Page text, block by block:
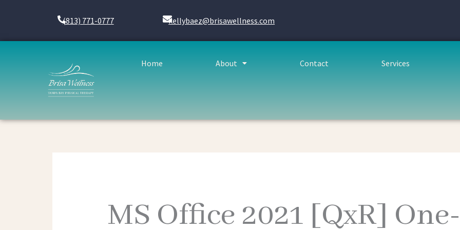
(813) 771-0777 kellybaez@brisawellness.com
Home About Contact Services
MS Office 2021 [QxR]